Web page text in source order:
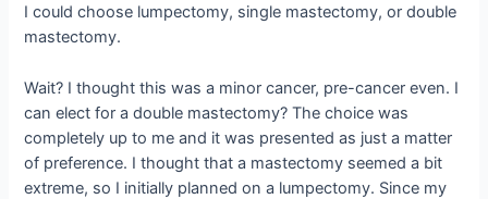
I could choose lumpectomy, single mastectomy, or double
mastectomy.
Wait? I thought this was a minor cancer, pre-cancer even. I
can elect for a double mastectomy? The choice was
completely up to me and it was presented as just a matter
of preference. I thought that a mastectomy seemed a bit
extreme, so I initially planned on a lumpectomy. Since my